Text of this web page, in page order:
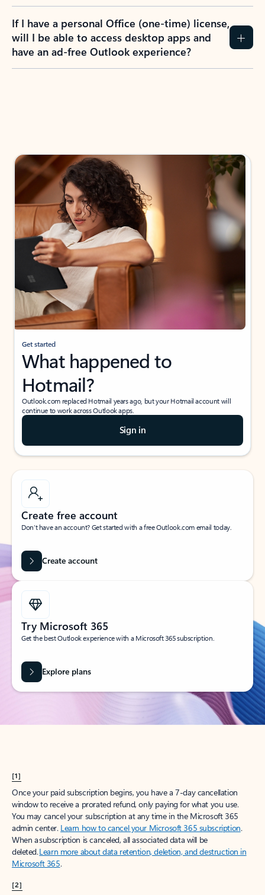
If I have a personal Office (one-time) license,
will I be able to access desktop apps and
have an ad-free Outlook experience?
Get started
What happened to
Hotmail?
Outlook.com replaced Hotmail years ago, but your Hotmail account will
continue to work across Outlook apps.
Sign in
Create free account
Don’t have an account? Get started with a free Outlook.com email today.
Create account
Try Microsoft 365
Get the best Outlook experience with a Microsoft 365 subscription.
Explore plans
[1]
Once your paid subscription begins, you have a 7-day cancellation
window to receive a prorated refund, only paying for what you use.
You may cancel your subscription at any time in the Microsoft 365
admin center. Learn how to cancel your Microsoft 365 subscription.
When a subscription is canceled, all associated data will be
deleted.Learn more about data retention, deletion, and destruction in
Microsoft 365.
[2]